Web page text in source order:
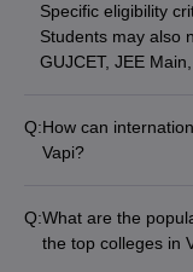
Specific eligibility
Students may also
GUJCET, JEE
Q:How can
Vapi?
required
English proficiency
Q:What are the
the top colleges in